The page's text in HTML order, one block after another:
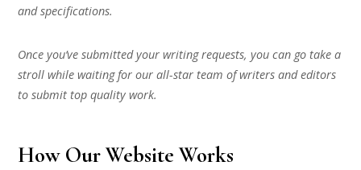
and specifications.
Once you’ve submitted your writing requests, you can go take a
stroll while waiting for our all-star team of writers and editors
to submit top quality work.
How Our Website Works